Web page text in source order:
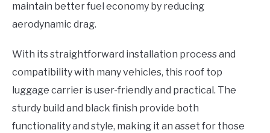
maintain better fuel economy by reducing
aerodynamic drag.
With its straightforward installation process and
compatibility with many vehicles, this roof top
luggage carrier is user-friendly and practical. The
sturdy build and black finish provide both
functionality and style, making it an asset for those